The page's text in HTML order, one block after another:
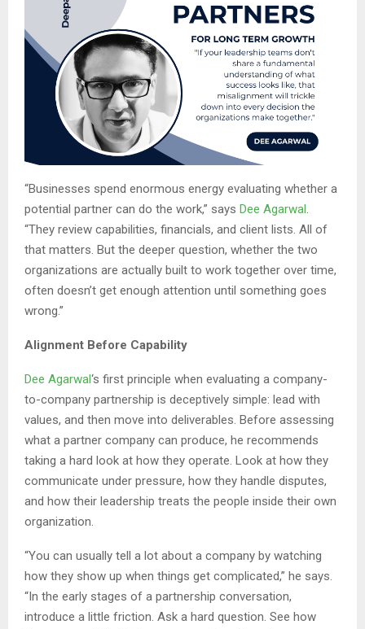
“Businesses spend enormous energy evaluating whether a
potential partner can do the work,” says Dee Agarwal.
“They review capabilities, financials, and client lists. All of
that matters. But the deeper question, whether the two
organizations are actually built to work together over time,
often doesn’t get enough attention until something goes
wrong.”
Alignment Before Capability
Dee Agarwal‘s first principle when evaluating a company-
to-company partnership is deceptively simple: lead with
values, and then move into deliverables. Before assessing
what a partner company can produce, he recommends
taking a hard look at how they operate. Look at how they
communicate under pressure, how they handle disputes,
and how their leadership treats the people inside their own
organization.
“You can usually tell a lot about a company by watching
how they show up when things get complicated,” he says.
“In the early stages of a partnership conversation,
introduce a little friction. Ask a hard question. See how